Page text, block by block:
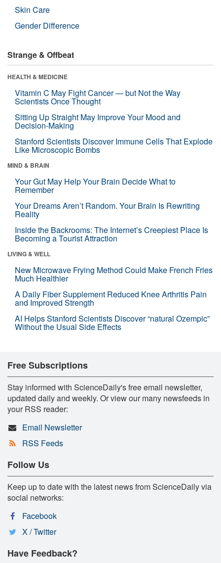
Skin Care
Gender Difference
Strange & Offbeat
HEALTH & MEDICINE
Vitamin C May Fight Cancer — but Not the Way
Scientists Once Thought
Sitting Up Straight May Improve Your Mood and
Decision-Making
Stanford Scientists Discover Immune Cells That Explode
Like Microscopic Bombs
MIND & BRAIN
Your Gut May Help Your Brain Decide What to
Remember
Your Dreams Aren’t Random. Your Brain Is Rewriting
Reality
Inside the Backrooms: The Internet’s Creepiest Place Is
Becoming a Tourist Attraction
LIVING & WELL
New Microwave Frying Method Could Make French Fries
Much Healthier
A Daily Fiber Supplement Reduced Knee Arthritis Pain
and Improved Strength
AI Helps Stanford Scientists Discover “natural Ozempic”
Without the Usual Side Effects
Free Subscriptions
Stay informed with ScienceDaily's free email newsletter,
updated daily and weekly. Or view our many newsfeeds in
your RSS reader:
Email Newsletter
RSS Feeds
Follow Us
Keep up to date with the latest news from ScienceDaily via
social networks:
Facebook
X / Twitter
Have Feedback?